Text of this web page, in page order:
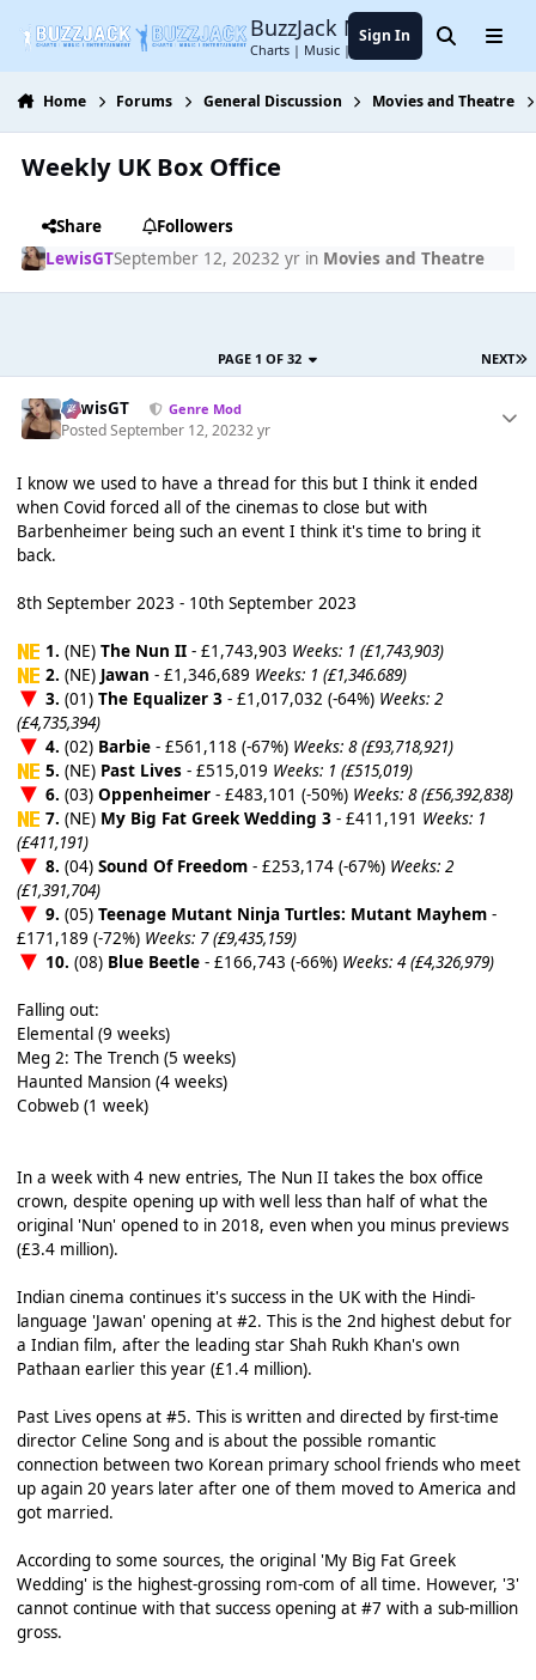
BuzzJack Music Forum
Charts | Music | Entertainment
Sign In SearchMenu
Home Forums General Discussion Movies and Theatre
Weekly UK Box Office
Share
Followers
LewisGTSeptember 12, 20232 yrin Movies and Theatre
NEXT
PAGE 1 OF 32
LewisGT Genre Mod
PostedSeptember 12, 20232 yr
I know we used to have a thread for this but I think it ended
when Covid forced all of the cinemas to close but with
Barbenheimer being such an event I think it's time to bring it
back.
8th September 2023 - 10th September 2023
1. (NE) The Nun II- £1,743,903 Weeks: 1 (£1,743,903)
2. (NE) Jawan - £1,346,689 Weeks: 1 (£1,346.689)
3. (01) The Equalizer 3- £1,017,032 (-64%) Weeks: 2
(£4,735,394)
4. (02) Barbie- £561,118 (-67%) Weeks: 8 (£93,718,921)
5. (NE) Past Lives- £515,019 Weeks: 1 (£515,019)
6. (03) Oppenheimer- £483,101 (-50%) Weeks: 8 (£56,392,838)
7. (NE) My Big Fat Greek Wedding 3- £411,191 Weeks: 1
(£411,191)
8. (04) Sound Of Freedom- £253,174 (-67%) Weeks: 2
(£1,391,704)
9. (05) Teenage Mutant Ninja Turtles: Mutant Mayhem-
£171,189 (-72%) Weeks: 7 (£9,435,159)
10. (08) Blue Beetle- £166,743 (-66%) Weeks: 4 (£4,326,979)
Falling out:
Elemental (9 weeks)
Meg 2: The Trench (5 weeks)
Haunted Mansion (4 weeks)
Cobweb (1 week)
In a week with 4 new entries, The Nun II takes the box office
crown, despite opening up with well less than half of what the
original 'Nun' opened to in 2018, even when you minus previews
(£3.4 million).
Indian cinema continues it's success in the UK with the Hindi-
language 'Jawan' opening at #2. This is the 2nd highest debut for
a Indian film, after the leading star Shah Rukh Khan's own
Pathaan earlier this year (£1.4 million).
Past Lives opens at #5. This is written and directed by first-time
director Celine Song and is about the possible romantic
connection between two Korean primary school friends who meet
up again 20 years later after one of them moved to America and
got married.
According to some sources, the original 'My Big Fat Greek
Wedding' is the highest-grossing rom-com of all time. However, '3'
cannot continue with that success opening at #7 with a sub-million
gross.